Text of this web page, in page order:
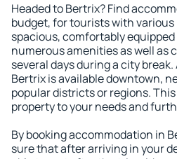
Headed to Bertrix? Find
budget, for tourists with various
spacious, comfortably
numerous amenities as well as
several days during a city
Bertrix is available downtown,
popular districts or regions.
property to your needs and
By booking accommodation in
sure that after arriving in your